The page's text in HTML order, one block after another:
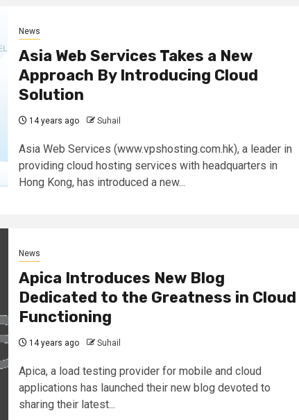
News
Asia Web Services Takes a New
Approach By Introducing Cloud
Solution
14 years ago Suhail
Asia Web Services (www.vpshosting.com.hk), a leader in
providing cloud hosting services with headquarters in
Hong Kong, has introduced a new...
News
Apica Introduces New Blog
Dedicated to the Greatness in Cloud
Functioning
14 years ago Suhail
Apica, a load testing provider for mobile and cloud
applications has launched their new blog devoted to
sharing their latest...